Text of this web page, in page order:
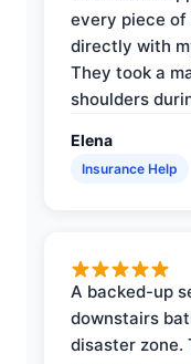
every piece of
directly with
They took a
shoulders
Elena
Insurance Help
A backed-up
downstairs
disaster zone.